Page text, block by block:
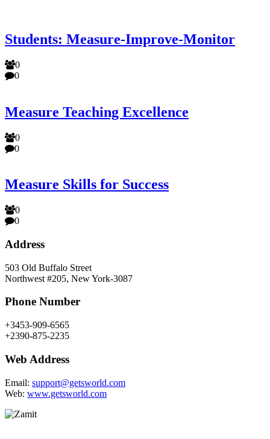
Students: Measure-Improve-Monitor
0
0
Measure Teaching Excellence
0
0
Measure Skills for Success
0
0
Address
503 Old Buffalo Street
Northwest #205, New York-3087
Phone Number
+3453-909-6565
+2390-875-2235
Web Address
Email: support@getsworld.com
Web: www.getsworld.com